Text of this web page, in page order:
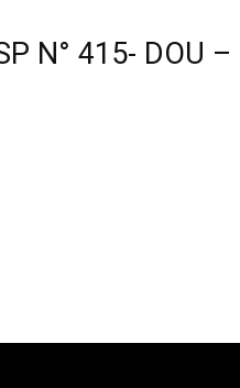
N° 415- DOU –